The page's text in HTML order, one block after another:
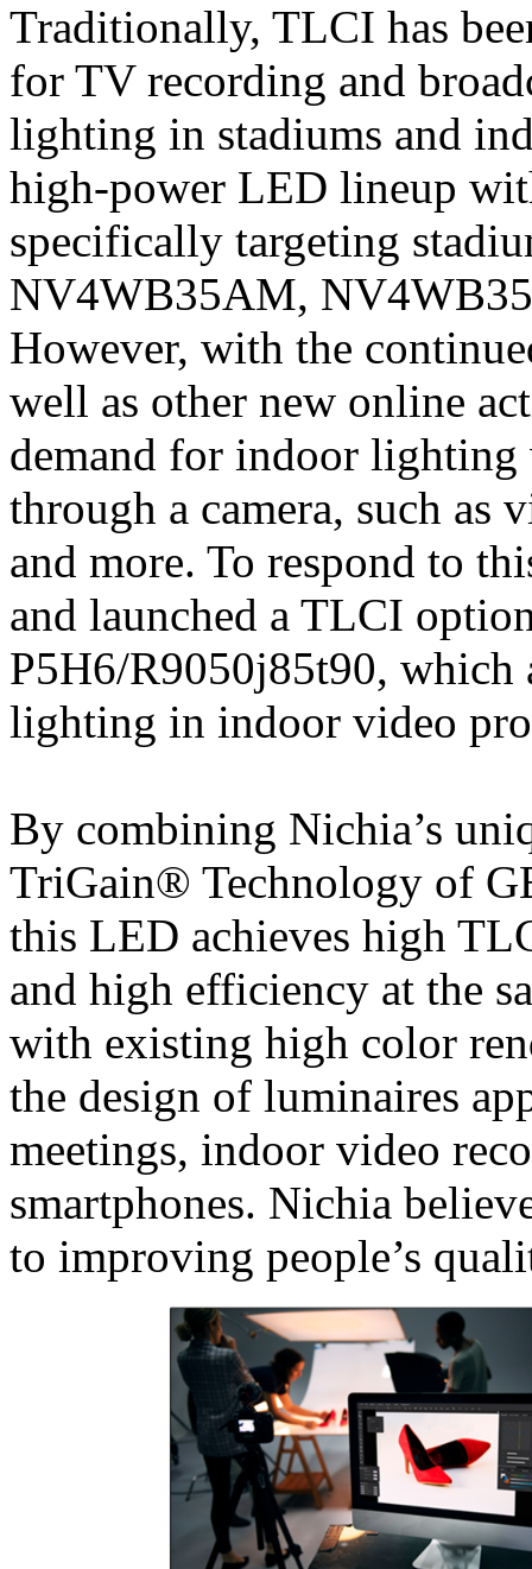
Traditionally, TLCI has
for TV recording and
lighting in stadiums and
high-power LED lineup
specifically targeting
NV4WB35AM,
However, with the
well as other new online
demand for indoor
through a camera, such as
and more. To respond to
and launched a TLCI
P5H6/R9050j85t90,
lighting in indoor video
By combining Nichia’s
TriGain® Technology of
this LED achieves high
and high efficiency at the
with existing high color
the design of luminaires
meetings, indoor video
smartphones. Nichia
to improving people’s